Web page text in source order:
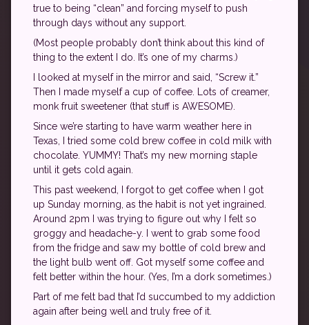
true to being “clean” and forcing myself to push
through days without any support.
(Most people probably don’t think about this kind of
thing to the extent I do. It’s one of my charms.)
I looked at myself in the mirror and said, “Screw it.”
Then I made myself a cup of coffee. Lots of creamer,
monk fruit sweetener (that stuff is AWESOME).
Since we’re starting to have warm weather here in
Texas, I tried some cold brew coffee in cold milk with
chocolate. YUMMY! That’s my new morning staple
until it gets cold again.
This past weekend, I forgot to get coffee when I got
up Sunday morning, as the habit is not yet ingrained.
Around 2pm I was trying to figure out why I felt so
groggy and headache-y. I went to grab some food
from the fridge and saw my bottle of cold brew and
the light bulb went off. Got myself some coffee and
felt better within the hour. (Yes, I’m a dork sometimes.)
Part of me felt bad that I’d succumbed to my addiction
again after being well and truly free of it.